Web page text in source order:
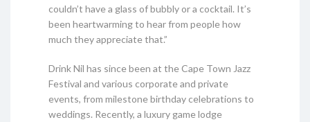
couldn’t have a glass of bubbly or a cocktail. It’s
been heartwarming to hear from people how
much they appreciate that.”
Drink Nil has since been at the Cape Town Jazz
Festival and various corporate and private
events, from milestone birthday celebrations to
weddings. Recently, a luxury game lodge